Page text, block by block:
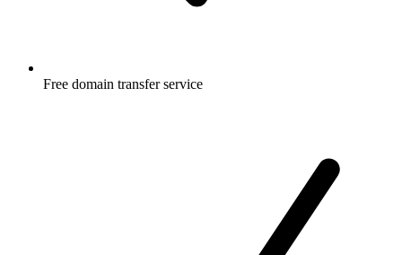
Free domain transfer service